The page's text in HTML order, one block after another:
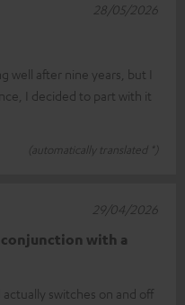
well after nine years, but I
I decided to part with it
(automatically translated *)
28/05/2026
conjunction with a
actually switches on and off
29/04/2026